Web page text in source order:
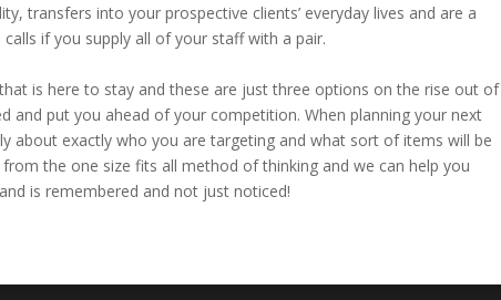
transfers into your prospective clients’ everyday lives and are a
if you supply all of your staff with a pair.
is here to stay and these are just three options on the rise out of
and put you ahead of your competition. When planning your next
about exactly who you are targeting and what sort of items will be
the one size fits all method of thinking and we can help you
is remembered and not just noticed!